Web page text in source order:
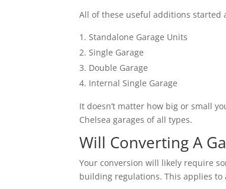
All of these useful additions started
Standalone Garage Units
Single Garage
Double Garage
Internal Single Garage
It doesn’t matter how big or small
Chelsea garages of all types.
Will Converting A
Your conversion will likely require
building regulations. This applies